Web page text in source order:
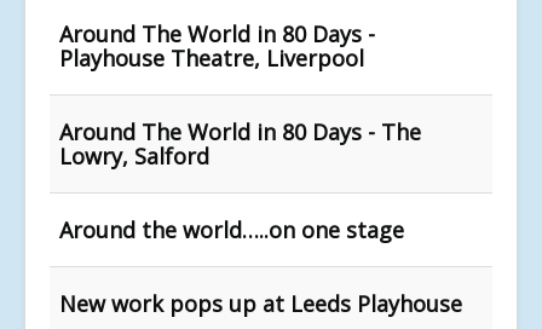
Around The World in 80 Days -
Playhouse Theatre, Liverpool
Around The World in 80 Days - The
Lowry, Salford
Around the world…..on one stage
New work pops up at Leeds Playhouse